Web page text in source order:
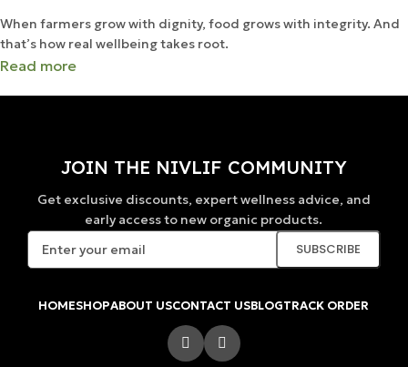
When farmers grow with dignity, food grows with integrity. And
that’s how real wellbeing takes root.
Read more
JOIN THE NIVLIF COMMUNITY
Get exclusive discounts, expert wellness advice, and
early access to new organic products.
HOMESHOPABOUT USCONTACT USBLOGTRACK ORDER